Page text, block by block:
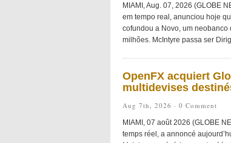
MIAMI, Aug. 07, 2026 (GLOBE
em tempo real, anunciou hoje
cofundou a Novo, um
milhões. McIntyre passa ser
OpenFX acquiert
multidevises
Aug 7th, 2026 · 0 Comment
MIAMI, 07 août 2026 (GLOBE
temps réel, a annoncé